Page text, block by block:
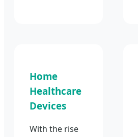
Home
Healthcare
Devices
With the rise